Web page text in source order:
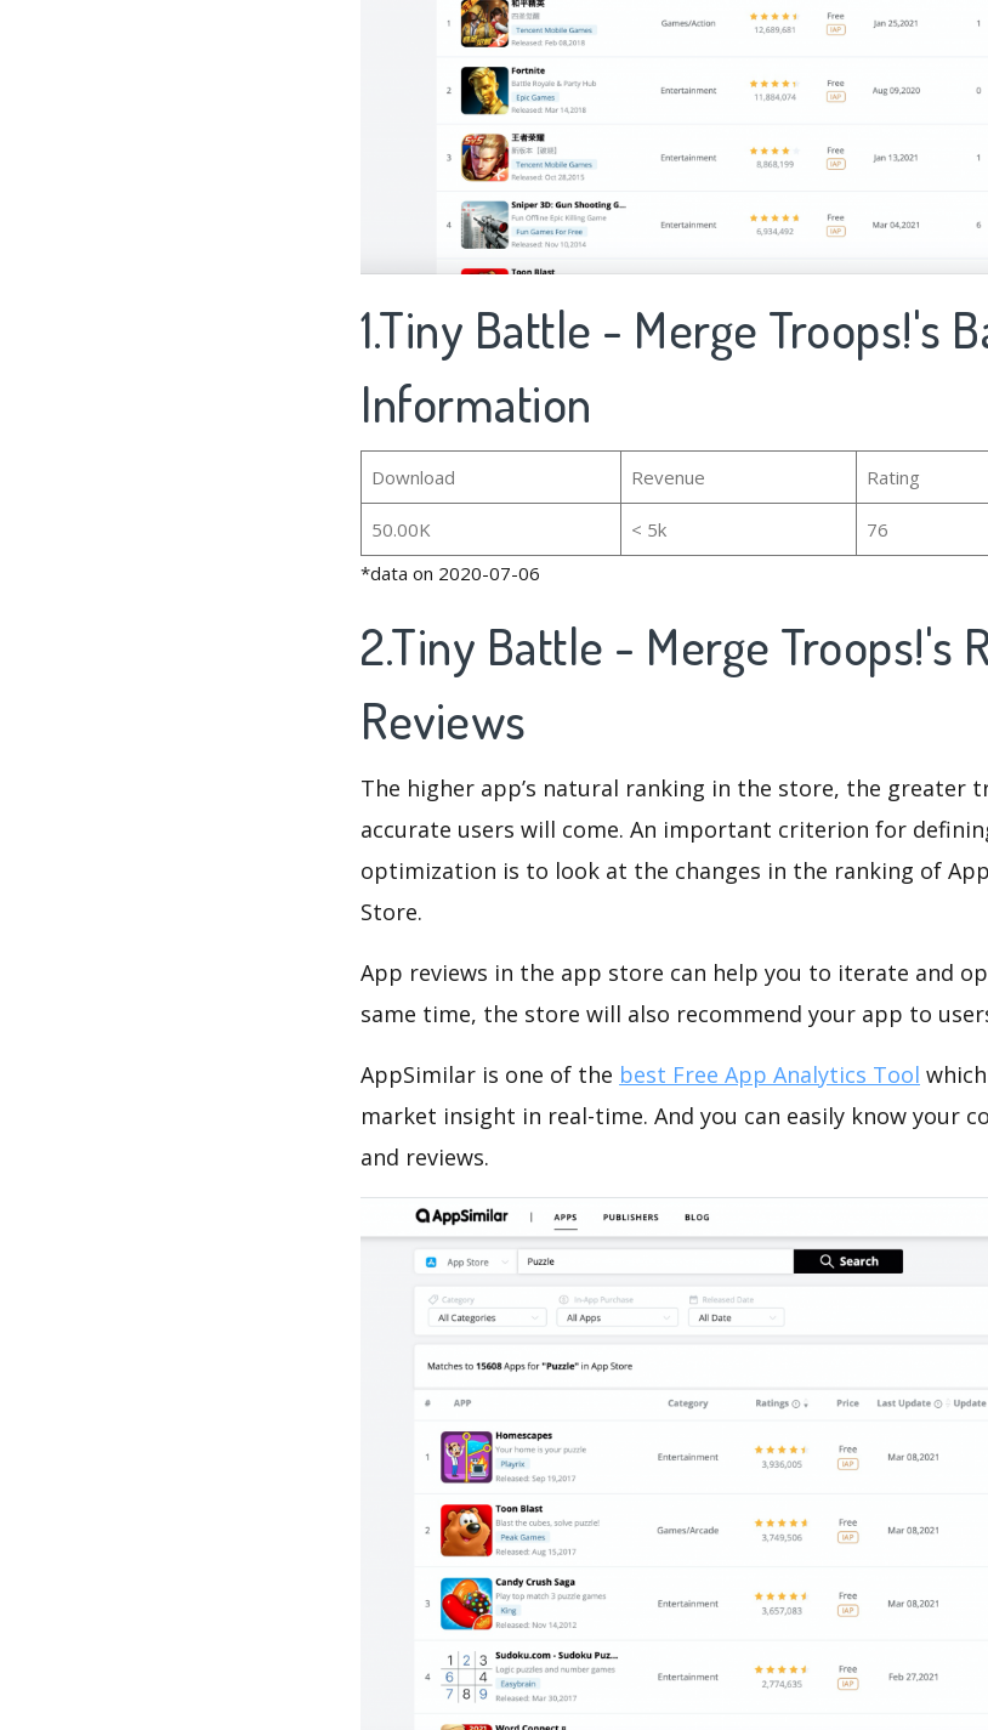
1.Tiny Battle - Merge Troops!'s
Information
Download Revenue Rating
50.00K < 5k 76
*data on 2020-07-06
2.Tiny Battle - Merge Troops!'s
Reviews
The higher app’s natural ranking in the store, the greater
accurate users will come. An important criterion for
optimization is to look at the changes in the ranking of
Store.
App reviews in the app store can help you to iterate and
same time, the store will also recommend your app to
AppSimilar is one of the best Free App Analytics Tool
market insight in real-time. And you can easily know your
and reviews.